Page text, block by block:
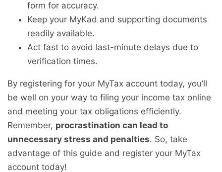
form for accuracy.
Keep your MyKad and supporting documents
readily available.
Act fast to avoid last-minute delays due to
verification times.
By registering for your MyTax account today, you’ll
be well on your way to filing your income tax online
and meeting your tax obligations efficiently.
Remember, procrastination can lead to
unnecessary stress and penalties. So, take
advantage of this guide and register your MyTax
account today!